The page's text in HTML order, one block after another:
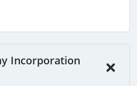
Incorporation